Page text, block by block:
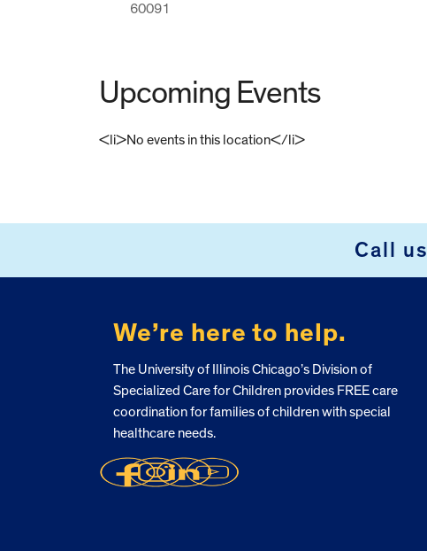
60091
Upcoming Events
<li>No events in this location</li>
Call us
We’re here to help.
The University of Illinois Chicago’s Division of
Specialized Care for Children provides FREE care
coordination for families of children with special
healthcare needs.